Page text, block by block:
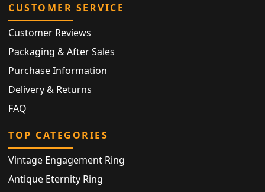
CUSTOMER SERVICE
Customer Reviews
Packaging & After Sales
Purchase Information
Delivery & Returns
FAQ
TOP CATEGORIES
Vintage Engagement Ring
Antique Eternity Ring